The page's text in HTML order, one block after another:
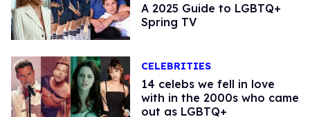
A 2025 Guide to LGBTQ+
Spring TV
CELEBRITIES
14 celebs we fell in love
with in the 2000s who came
out as LGBTQ+